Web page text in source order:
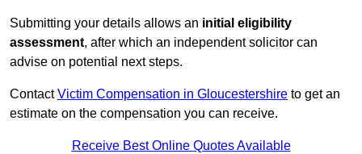
Submitting your details allows an initial eligibility
assessment, after which an independent solicitor can
advise on potential next steps.
ContactVictim Compensation in Gloucestershire to get an
estimate on the compensation you can receive.
Receive Best Online Quotes Available